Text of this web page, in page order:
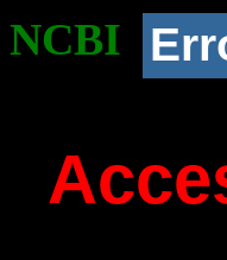
NCBI